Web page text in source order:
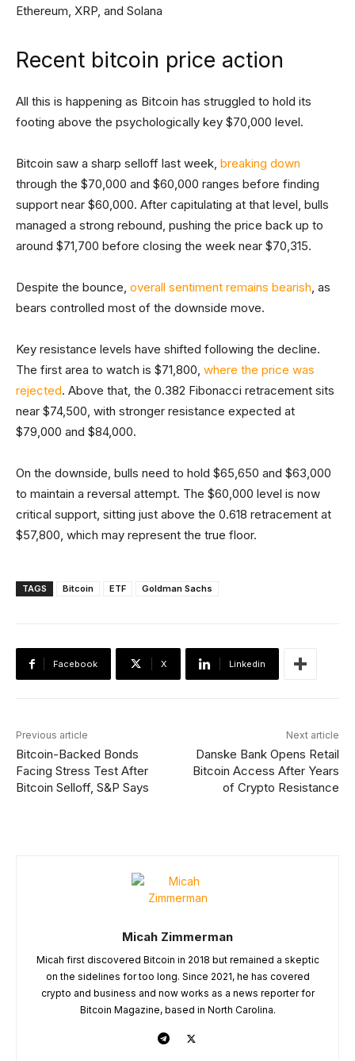
Ethereum, XRP, and Solana
Recent bitcoin price action
All this is happening as Bitcoin has struggled to hold its
footing above the psychologically key $70,000 level.
Bitcoin saw a sharp selloff last week, breaking down
through the $70,000 and $60,000 ranges before finding
support near $60,000. After capitulating at that level, bulls
managed a strong rebound, pushing the price back up to
around $71,700 before closing the week near $70,315.
Despite the bounce, overall sentiment remains bearish, as
bears controlled most of the downside move.
Key resistance levels have shifted following the decline.
The first area to watch is $71,800, where the price was
rejected. Above that, the 0.382 Fibonacci retracement sits
near $74,500, with stronger resistance expected at
$79,000 and $84,000.
On the downside, bulls need to hold $65,650 and $63,000
to maintain a reversal attempt. The $60,000 level is now
critical support, sitting just above the 0.618 retracement at
$57,800, which may represent the true floor.
TAGS Bitcoin ETF Goldman Sachs
Facebook X Linkedin
Previous article
Bitcoin-Backed Bonds
Facing Stress Test After
Bitcoin Selloff, S&P Says
Next article
Danske Bank Opens Retail
Bitcoin Access After Years
of Crypto Resistance
Micah Zimmerman
Micah first discovered Bitcoin in 2018 but remained a skeptic
on the sidelines for too long. Since 2021, he has covered
crypto and business and now works as a news reporter for
Bitcoin Magazine, based in North Carolina.